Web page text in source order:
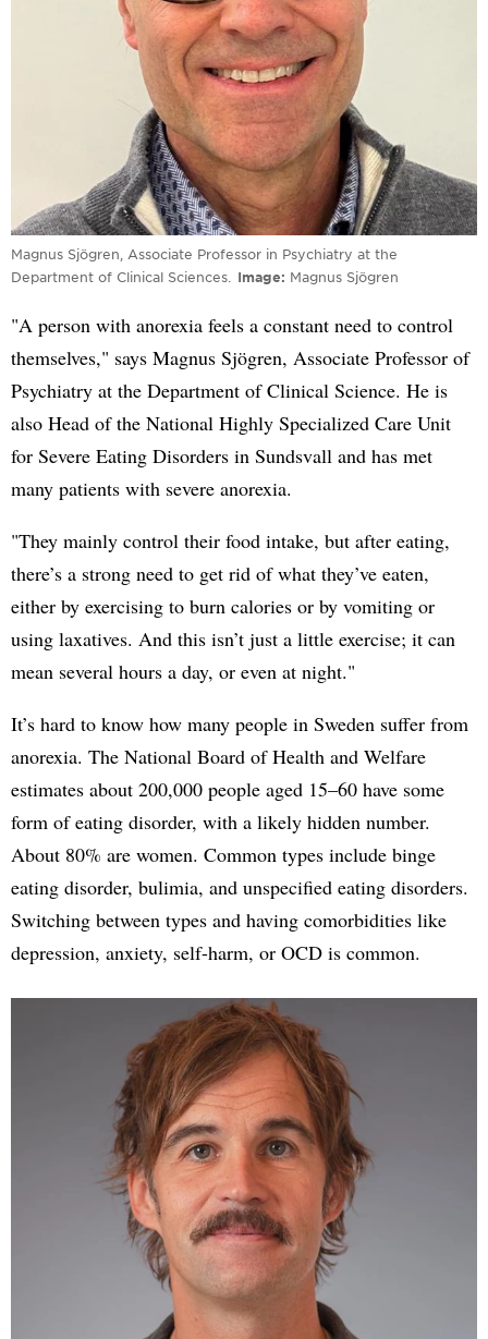
Magnus Sjögren, Associate Professor in Psychiatry at the
Department of Clinical Sciences.
Image Magnus Sjögren
"A person with anorexia feels a constant need to control
themselves," says Magnus Sjögren, Associate Professor of
Psychiatry at the Department of Clinical Science. He is
also Head of the National Highly Specialized Care Unit
for Severe Eating Disorders in Sundsvall and has met
many patients with severe anorexia.
"They mainly control their food intake, but after eating,
there’s a strong need to get rid of what they’ve eaten,
either by exercising to burn calories or by vomiting or
using laxatives. And this isn’t just a little exercise; it can
mean several hours a day, or even at night."
It’s hard to know how many people in Sweden suffer from
anorexia. The National Board of Health and Welfare
estimates about 200,000 people aged 15–60 have some
form of eating disorder, with a likely hidden number.
About 80% are women. Common types include binge
eating disorder, bulimia, and unspecified eating disorders.
Switching between types and having comorbidities like
depression, anxiety, self-harm, or OCD is common.